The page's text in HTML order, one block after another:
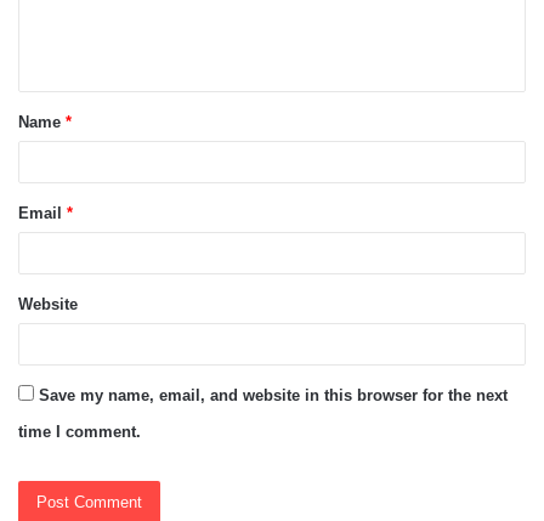
t
*
Name *
Email *
Website
Save my name, email, and website in this browser for the next
time I comment.